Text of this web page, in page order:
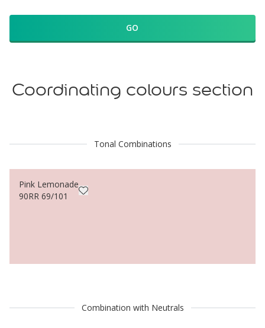
GO
Coordinating colours section
Tonal Combinations
Pink Lemonade
90RR 69/101
Combination with Neutrals